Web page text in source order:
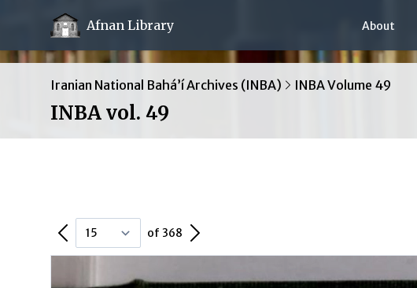
Afnan Library About
Iranian National Bahá’í Archives (INBA) INBA Volume 49
INBA vol. 49
Previous Page of 368 Next Page